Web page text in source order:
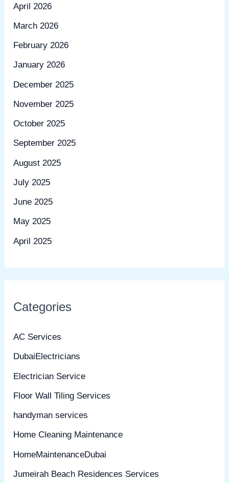
April 2026
March 2026
February 2026
January 2026
December 2025
November 2025
October 2025
September 2025
August 2025
July 2025
June 2025
May 2025
April 2025
Categories
AC Services
DubaiElectricians
Electrician Service
Floor Wall Tiling Services
handyman services
Home Cleaning Maintenance
HomeMaintenanceDubai
Jumeirah Beach Residences Services